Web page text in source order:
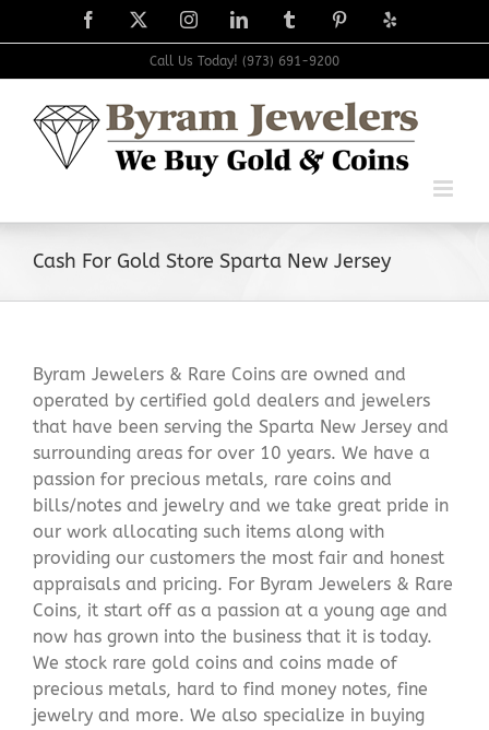
to
Facebook
X InstagramLinkedIn TumblrPinterest
Yelp
Call Us Today! (973) 691-9200
Cash For Gold Store Sparta New Jersey
Byram Jewelers & Rare Coins are owned and
operated by certified gold dealers and jewelers
that have been serving the Sparta New Jersey and
surrounding areas for over 10 years. We have a
passion for precious metals, rare coins and
bills/notes and jewelry and we take great pride in
our work allocating such items along with
providing our customers the most fair and honest
appraisals and pricing. For Byram Jewelers & Rare
Coins, it start off as a passion at a young age and
now has grown into the business that it is today.
We stock rare gold coins and coins made of
precious metals, hard to find money notes, fine
jewelry and more. We also specialize in buying